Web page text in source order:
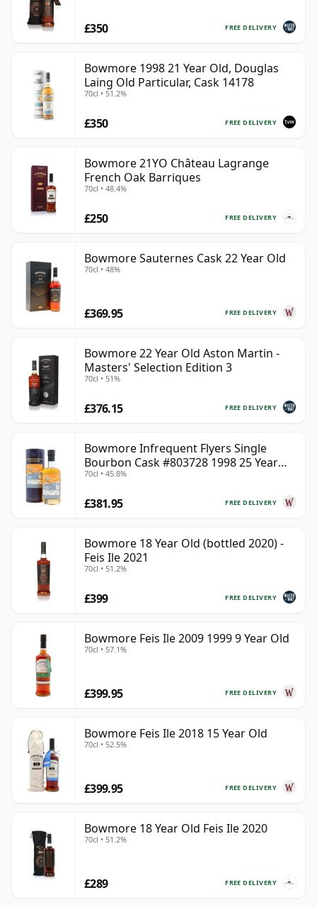
FREE DELIVERY
£350
Bowmore 1998 21 Year Old, Douglas
Laing Old Particular, Cask 14178
70cl • 51.2%
FREE DELIVERY
£350
Bowmore 21YO Château Lagrange
French Oak Barriques
70cl • 48.4%
FREE DELIVERY
£250
Bowmore Sauternes Cask 22 Year Old
70cl • 48%
FREE DELIVERY
£369.95
Bowmore 22 Year Old Aston Martin -
Masters' Selection Edition 3
70cl • 51%
FREE DELIVERY
£376.15
Bowmore Infrequent Flyers Single
Bourbon Cask #803728 1998 25 Year
Old
70cl • 45.8%
FREE DELIVERY
£381.95
Bowmore 18 Year Old (bottled 2020) -
Feis Ile 2021
70cl • 51.2%
FREE DELIVERY
£399
Bowmore Feis Ile 2009 1999 9 Year Old
70cl • 57.1%
FREE DELIVERY
£399.95
Bowmore Feis Ile 2018 15 Year Old
70cl • 52.5%
FREE DELIVERY
£399.95
Bowmore 18 Year Old Feis Ile 2020
70cl • 51.2%
FREE DELIVERY
£289